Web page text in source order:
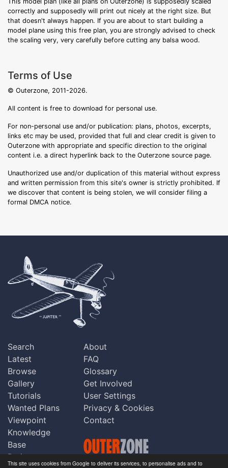
This site uses cookies from Google to deliver its services, to personalise ads and to
correctly and supposedly will print out nicely at the right size. But
that doesn't always happen. If you are about to start building a
model plane using this free plan, you are strongly advised to check
the scaling very, very carefully before cutting any balsa wood.
Terms of Use
© Outerzone, 2011-2026.
All content is free to download for personal use.
For non-personal use and/or publication: plans, photos, excerpts,
links etc may be used, provided that full and clear credit is given to
Outerzone with appropriate and specific direction to the original
content i.e. a direct hyperlink back to the Outerzone source page.
Unauthorized use and/or duplication of this material without express
and written permission from this site's owner is strictly prohibited. If
we discover that content is being stolen, we will consider filing a
formal DMCA notice.
Search
Latest
Browse
Gallery
Tutorials
Wanted Plans
Viewpoint
Knowledge
Base
Praise
About
FAQ
Glossary
Get Involved
User Settings
Privacy & Cookies
Contact